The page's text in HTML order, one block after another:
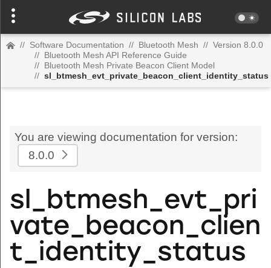
// Software Documentation // Bluetooth Mesh // Version 8.0.0
// Bluetooth Mesh API Reference Guide
// Bluetooth Mesh Private Beacon Client Model
// sl_btmesh_evt_private_beacon_client_identity_status
You are viewing documentation for version:
8.0.0
sl_btmesh_evt_pri
vate_beacon_clien
t_identity_status